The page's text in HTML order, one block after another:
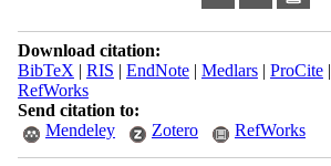
Download citation:
BibTeX | RIS | EndNote| Medlars| ProCite|
RefWorks
Send citation to:
Mendeley
Zotero RefWorks